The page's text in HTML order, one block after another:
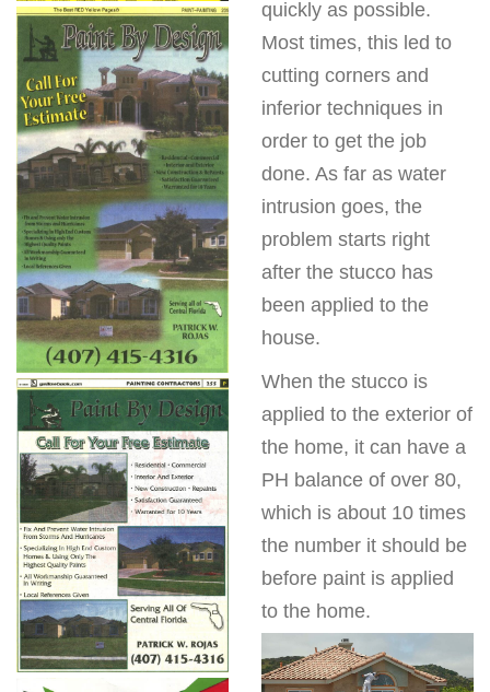
quickly as possible.
Most times, this led to
cutting corners and
inferior techniques in
order to get the job
done. As far as water
intrusion goes, the
problem starts right
after the stucco has
been applied to the
house.
When the stucco is
applied to the exterior of
the home, it can have a
PH balance of over 80,
which is about 10 times
the number it should be
before paint is applied
to the home.